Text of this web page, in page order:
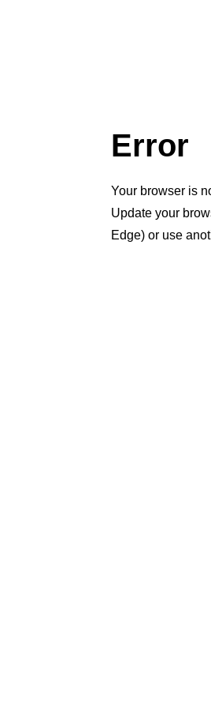
Error
Your browser is
Update your
Edge) or use